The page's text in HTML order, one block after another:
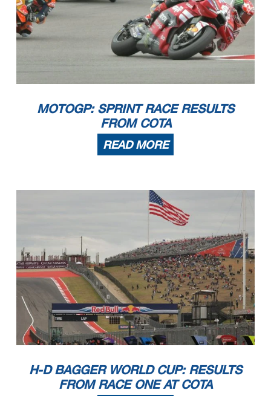
MOTOGP: SPRINT RACE RESULTS
FROM COTA
READ MORE
H-D BAGGER WORLD CUP: RESULTS
FROM RACE ONE AT COTA